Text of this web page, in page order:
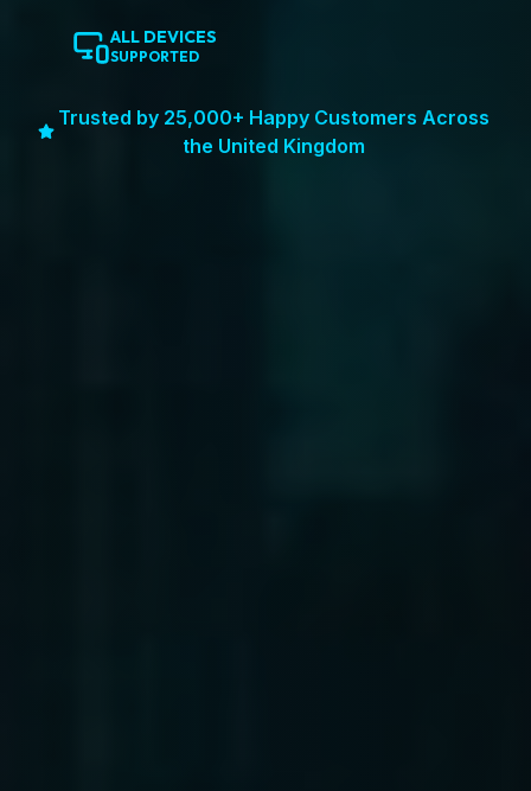
ALL DEVICES
SUPPORTED
Trusted by 25,000+ Happy Customers Across
the United Kingdom